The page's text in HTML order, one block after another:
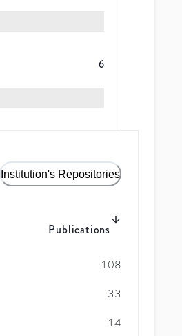
6
Institution's Repositories
Publications
108
33
14